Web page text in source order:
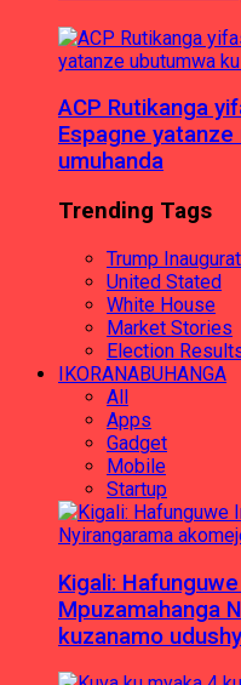
ACP Rutikanga
Espagne
umuhanda
Trending Tags
Trump
United Stated
White House
Market Stories
Election
IKORANABUHANGA
All
Apps
Gadget
Mobile
Startup
Kigali:
Mpuzamahanga
kuzanamo